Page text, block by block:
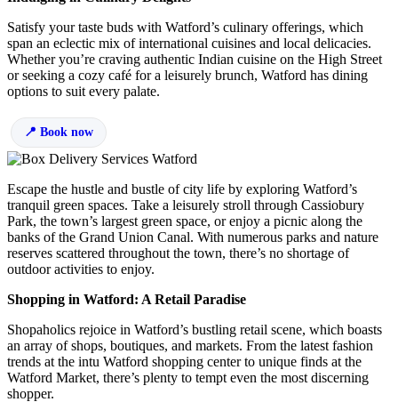
Satisfy your taste buds with Watford’s culinary offerings, which
span an eclectic mix of international cuisines and local delicacies.
Whether you’re craving authentic Indian cuisine on the High Street
or seeking a cozy café for a leisurely brunch, Watford has dining
options to suit every palate.
Book now
Escape the hustle and bustle of city life by exploring Watford’s
tranquil green spaces. Take a leisurely stroll through Cassiobury
Park, the town’s largest green space, or enjoy a picnic along the
banks of the Grand Union Canal. With numerous parks and nature
reserves scattered throughout the town, there’s no shortage of
outdoor activities to enjoy.
Shopping in Watford: A Retail Paradise
Shopaholics rejoice in Watford’s bustling retail scene, which boasts
an array of shops, boutiques, and markets. From the latest fashion
trends at the intu Watford shopping center to unique finds at the
Watford Market, there’s plenty to tempt even the most discerning
shopper.